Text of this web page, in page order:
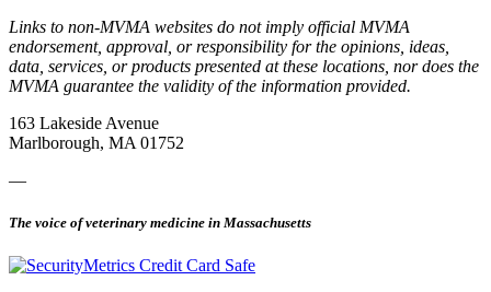
Links to non-MVMA websites do not imply official MVMA
endorsement, approval, or responsibility for the opinions, ideas,
data, services, or products presented at these locations, nor does the
MVMA guarantee the validity of the information provided.
163 Lakeside Avenue
Marlborough, MA 01752
—
The voice of veterinary medicine in Massachusetts